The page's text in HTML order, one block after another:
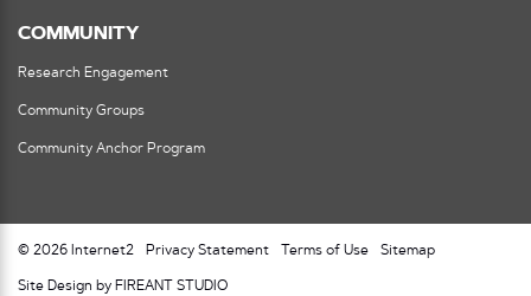
COMMUNITY
Research Engagement
Community Groups
Community Anchor Program
© 2026 Internet2 Privacy Statement Terms of Use Sitemap
Site Design by FIREANT STUDIO